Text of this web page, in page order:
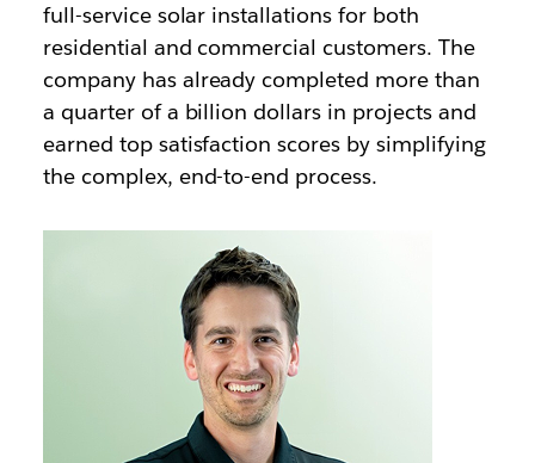
full-service solar installations for both
residential and commercial customers. The
company has already completed more than
a quarter of a billion dollars in projects and
earned top satisfaction scores by simplifying
the complex, end-to-end process.